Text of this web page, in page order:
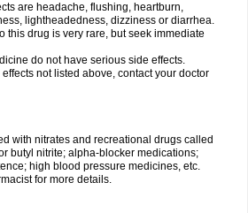
are headache, flushing, heartburn,
lightheadedness, dizziness or diarrhea.
this drug is very rare, but seek immediate
do not have serious side effects.
not listed above, contact your doctor
with nitrates and recreational drugs called
butyl nitrite; alpha-blocker medications;
high blood pressure medicines, etc.
for more details.